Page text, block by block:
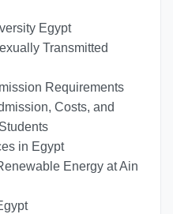
Egypt
Transmitted
Requirements
Costs, and
in Egypt
Energy at Ain